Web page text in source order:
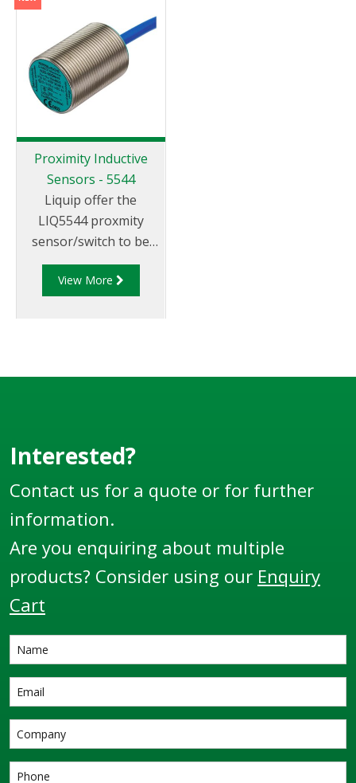
Proximity Inductive
Sensors - 5544
Liquip offer the
LIQ5544 proxmity
sensor/switch to be
used with vapour
adpators, loading arm
View More
Interested?
Contact us for a quote or for further
information.
Are you enquiring about multiple
products? Consider using our Enquiry
Cart